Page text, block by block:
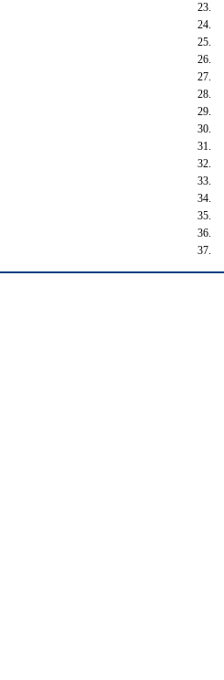
23.
24.
25.
26.
27.
28.
29.
30.
31.
32.
33.
34.
35.
36.
37.